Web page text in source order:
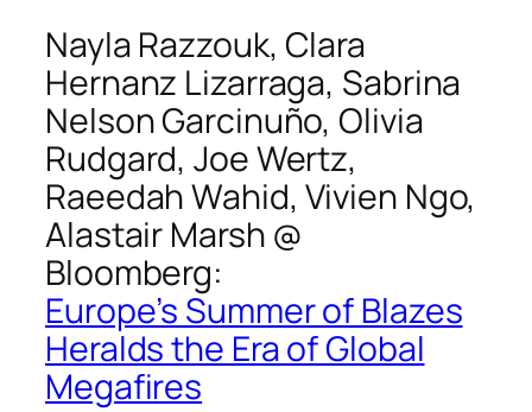
Nayla Razzouk, Clara
Hernanz Lizarraga, Sabrina
Nelson Garcinuño, Olivia
Rudgard, Joe Wertz,
Raeedah Wahid, Vivien Ngo,
Alastair Marsh @
Bloomberg:
Europe’s Summer of Blazes
Heralds the Era of Global
Megafires